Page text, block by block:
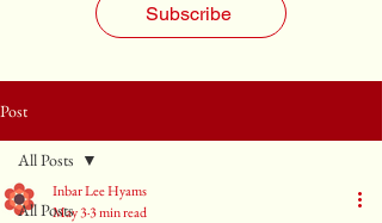
Subscribe
Post
All Posts
All Posts
Inbar Lee Hyams
May 33 min read